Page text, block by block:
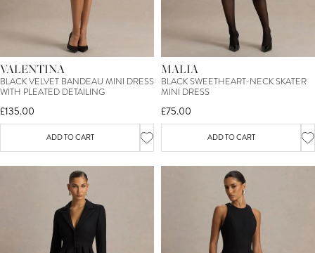
VALENTINA
BLACK VELVET BANDEAU MINI DRESS
WITH PLEATED DETAILING
£135.00
ADD TO CART
MALIA
BLACK SWEETHEART-NECK SKATER
MINI DRESS
£75.00
ADD TO CART